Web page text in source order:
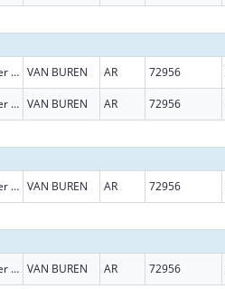
302 Pointer Trail West VAN BUREN AR 72956
302 Pointer Trail West VAN BUREN AR 72956
302 Pointer Trail West VAN BUREN AR 72956
302 Pointer Trail West VAN BUREN AR 72956